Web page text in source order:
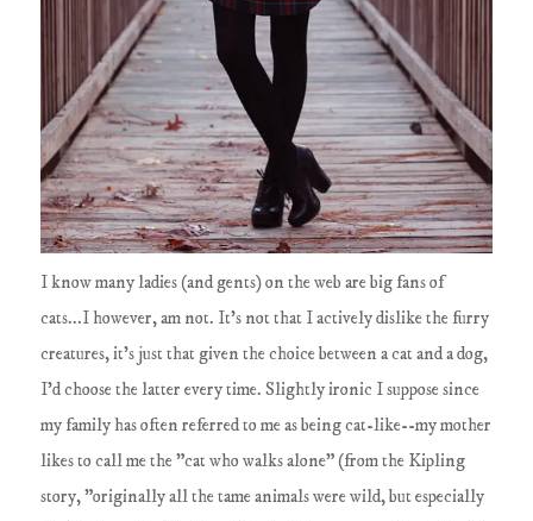
I know many ladies (and gents) on the web are big fans of
cats...I however, am not. It's not that I actively dislike the furry
creatures, it's just that given the choice between a cat and a dog,
I'd choose the latter every time. Slightly ironic I suppose since
my family has often referred to me as being cat-like--my mother
likes to call me the "cat who walks alone" (from the Kipling
story, "originally all the tame animals were wild, but especially